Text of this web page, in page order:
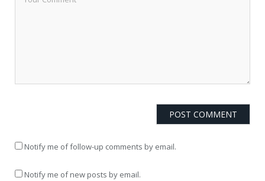
Notify me of follow-up comments by email.
Notify me of new posts by email.